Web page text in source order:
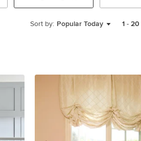
Sort by: Popular Today 1 - 20